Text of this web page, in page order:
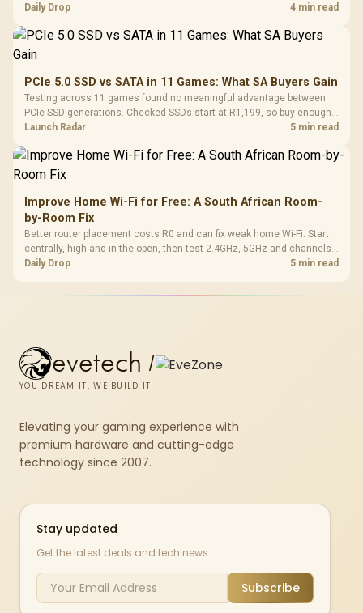
essential extensions now, not uninstall everything today.
Daily Drop 4 min read
PCIe 5.0 SSD vs SATA in 11 Games: What SA Buyers Gain
Testing across 11 games found no meaningful advantage between
PCIe SSD generations. Checked SSDs start at R1,199, so buy enough
capacity and the right interface before chasing peak speed.
Launch Radar 5 min read
Improve Home Wi-Fi for Free: A South African Room-
by-Room Fix
Better router placement costs R0 and can fix weak home Wi-Fi. Start
centrally, high and in the open, then test 2.4GHz, 5GHz and channels
before buying mesh or an extender.
Daily Drop 5 min read
evetech /
YOU DREAM IT, WE BUILD IT
Elevating your gaming experience with
premium hardware and cutting-edge
technology since 2007.
Stay updated
Get the latest deals and tech news
Subscribe